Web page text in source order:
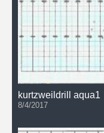
kurtzweildrill aqua1
8/4/2017